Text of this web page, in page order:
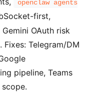
openclaw agents
first,
OAuth risk
Telegram/DM
pipeline, Teams